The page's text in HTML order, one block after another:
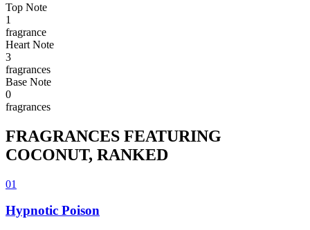
Top Note
1
fragrance
Heart Note
3
fragrances
Base Note
0
fragrances
FRAGRANCES FEATURING
COCONUT, RANKED
01
Hypnotic Poison